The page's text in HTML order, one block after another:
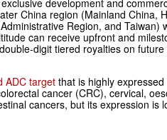
China region (Mainland China,
Region, and Taiwan)
can receive upfront and
digit tiered royalties on
ADC targetthat is highly
cancer (CRC), cervical,
cancers, but its expression is